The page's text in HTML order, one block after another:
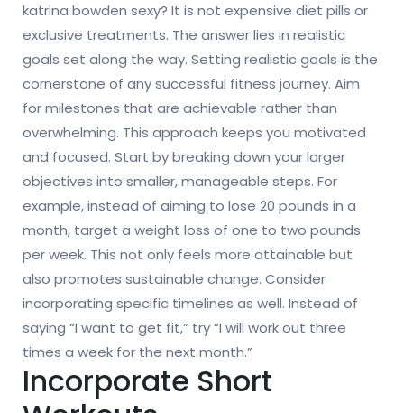
katrina bowden sexy? It is not expensive diet pills or
exclusive treatments. The answer lies in realistic
goals set along the way. Setting realistic goals is the
cornerstone of any successful fitness journey. Aim
for milestones that are achievable rather than
overwhelming. This approach keeps you motivated
and focused. Start by breaking down your larger
objectives into smaller, manageable steps. For
example, instead of aiming to lose 20 pounds in a
month, target a weight loss of one to two pounds
per week. This not only feels more attainable but
also promotes sustainable change. Consider
incorporating specific timelines as well. Instead of
saying “I want to get fit,” try “I will work out three
times a week for the next month.”
Incorporate Short